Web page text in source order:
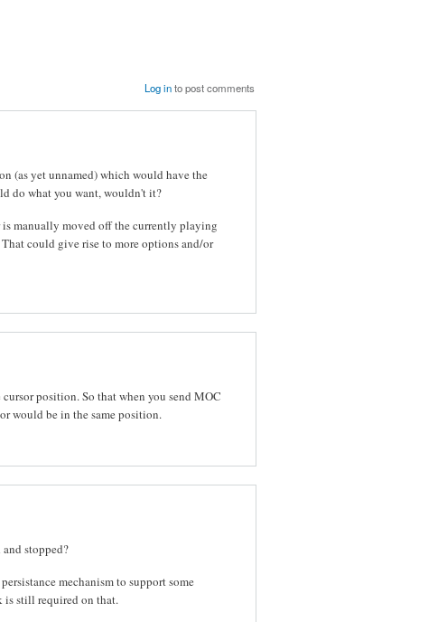
Log into post comments
(as yet unnamed) which would have the
do what you want, wouldn't it?
manually moved off the currently playing
could give rise to more options and/or
position. So that when you send MOC
would be in the same position.
stopped?
mechanism to support some
still required on that.